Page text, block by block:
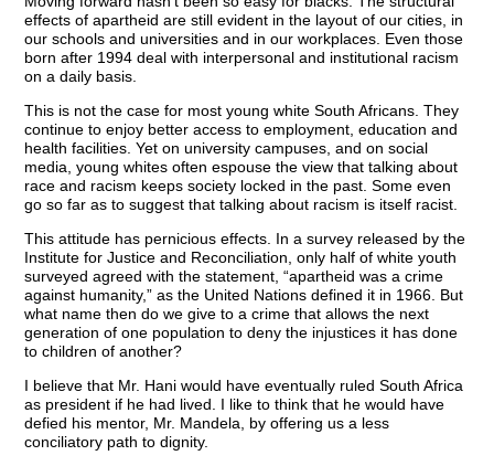
effects of apartheid are still evident in the layout of our cities, in
our schools and universities and in our workplaces. Even those
born after 1994 deal with interpersonal and institutional racism
on a daily basis.
This is not the case for most young white South Africans. They
continue to enjoy better access to employment, education and
health facilities. Yet on university campuses, and on social
media, young whites often espouse the view that talking about
race and racism keeps society locked in the past. Some even
go so far as to suggest that talking about racism is itself racist.
This attitude has pernicious effects. In a survey released by the
Institute for Justice and Reconciliation, only half of white youth
surveyed agreed with the statement, “apartheid was a crime
against humanity,” as the United Nations defined it in 1966. But
what name then do we give to a crime that allows the next
generation of one population to deny the injustices it has done
to children of another?
I believe that Mr. Hani would have eventually ruled South Africa
as president if he had lived. I like to think that he would have
defied his mentor, Mr. Mandela, by offering us a less
conciliatory path to dignity.